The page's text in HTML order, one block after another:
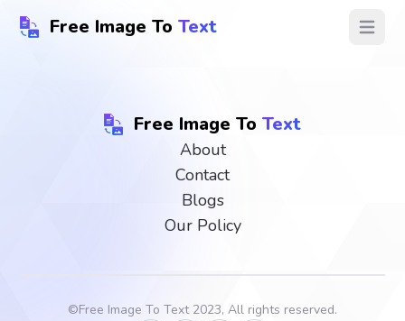
Free Image To Text Open
Free Image To Text
About
Contact
Blogs
Our Policy
©Free Image To Text2023, All rights reserved.